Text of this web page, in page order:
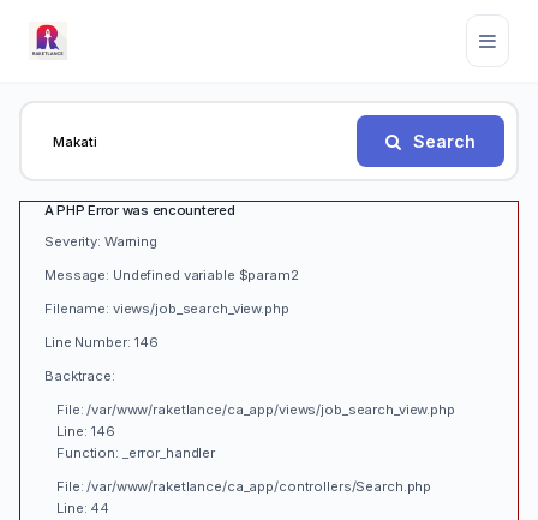
Search
A PHP Error was encountered
Severity: Warning
Message: Undefined variable $param2
Filename: views/job_search_view.php
Line Number: 146
Backtrace:
File: /var/www/raketlance/ca_app/views/job_search_view.php
Line: 146
Function: _error_handler
File: /var/www/raketlance/ca_app/controllers/Search.php
Line: 44